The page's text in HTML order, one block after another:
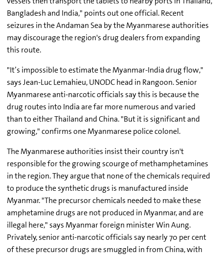
Bangladesh and India," points out one official. Recent
seizures in the Andaman Sea by the Myanmarese authorities
may discourage the region's drug dealers from expanding
this route.
"It’s impossible to estimate the Myanmar-India drug flow,"
says Jean-Luc Lemahieu, UNODC head in Rangoon. Senior
Myanmarese anti-narcotic officials say this is because the
drug routes into India are far more numerous and varied
than to either Thailand and China. "But it is significant and
growing," confirms one Myanmarese police colonel.
The Myanmarese authorities insist their country isn't
responsible for the growing scourge of methamphetamines
in the region. They argue that none of the chemicals required
to produce the synthetic drugs is manufactured inside
Myanmar. "The precursor chemicals needed to make these
amphetamine drugs are not produced in Myanmar, and are
illegal here," says Myanmar foreign minister Win Aung.
Privately, senior anti-narcotic officials say nearly 70 per cent
of these precursor drugs are smuggled in from China, with